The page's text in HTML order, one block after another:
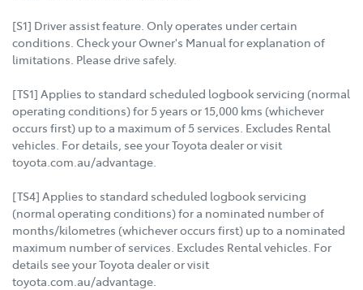
[S1] Driver assist feature. Only operates under certain
conditions. Check your Owner's Manual for explanation of
limitations. Please drive safely.
[TS1] Applies to standard scheduled logbook servicing (normal
operating conditions) for 5 years or 15,000 kms (whichever
occurs first) up to a maximum of 5 services. Excludes Rental
vehicles. For details, see your Toyota dealer or visit
toyota.com.au/advantage.
[TS4] Applies to standard scheduled logbook servicing
(normal operating conditions) for a nominated number of
months/kilometres (whichever occurs first) up to a nominated
maximum number of services. Excludes Rental vehicles. For
details see your Toyota dealer or visit
toyota.com.au/advantage.